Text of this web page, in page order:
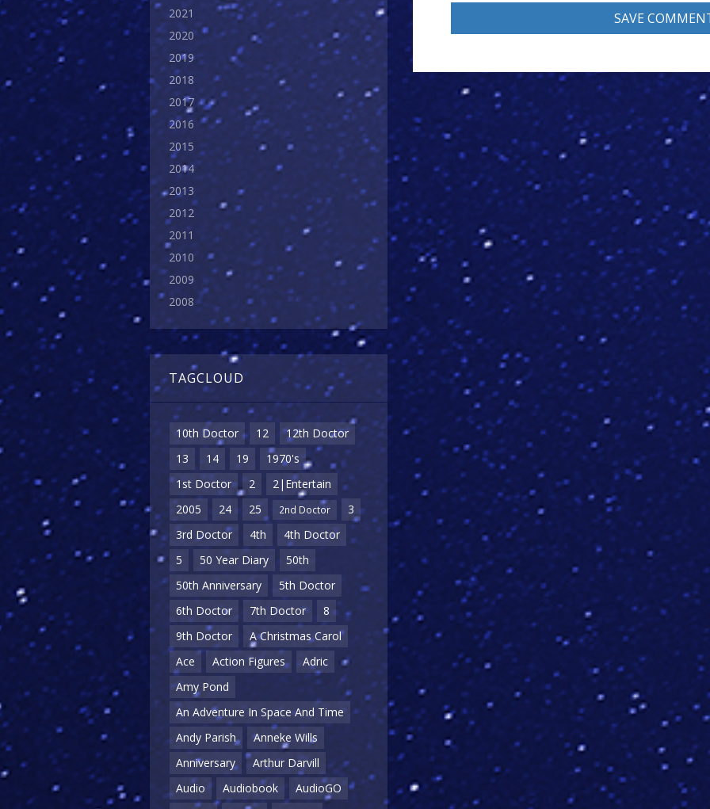
2021
2020
2019
2018
2017
2016
2015
2014
2013
2012
2011
2010
2009
2008
TAGCLOUD
10th Doctor 12
12th Doctor
13
14 19
1970's
1st Doctor
2
2|Entertain
2005
24 25 2nd Doctor
3
3rd Doctor
4th
4th Doctor
5
50 Year Diary
50th
50th Anniversary
5th Doctor
6th Doctor
7th Doctor
8
9th Doctor
A Christmas Carol
Ace
Action Figures
Adric
Amy Pond
An Adventure In Space And Time
Andy Parish
Anneke Wills
Anniversary
Arthur Darvill
Audio
Audiobook
AudioGO